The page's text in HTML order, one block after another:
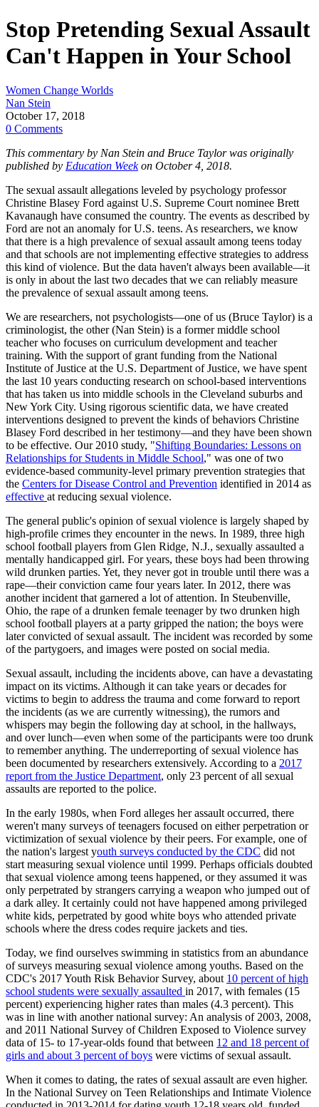
Stop Pretending Sexual Assault
Can't Happen in Your School
Women Change Worlds
Nan Stein
October 17, 2018
0 Comments
This commentary by Nan Stein and Bruce Taylor was originally
published by Education Weekon October 4, 2018.
The sexual assault allegations leveled by psychology professor
Christine Blasey Ford against U.S. Supreme Court nominee Brett
Kavanaugh have consumed the country. The events as described by
Ford are not an anomaly for U.S. teens. As researchers, we know
that there is a high prevalence of sexual assault among teens today
and that schools are not implementing effective strategies to address
this kind of violence. But the data haven't always been available—it
is only in about the last two decades that we can reliably measure
the prevalence of sexual assault among teens.
We are researchers, not psychologists—one of us (Bruce Taylor) is a
criminologist, the other (Nan Stein) is a former middle school
teacher who focuses on curriculum development and teacher
training. With the support of grant funding from the National
Institute of Justice at the U.S. Department of Justice, we have spent
the last 10 years conducting research on school-based interventions
that has taken us into middle schools in the Cleveland suburbs and
New York City. Using rigorous scientific data, we have created
interventions designed to prevent the kinds of behaviors Christine
Blasey Ford described in her testimony—and they have been shown
to be effective. Our 2010 study, "Shifting Boundaries: Lessons on
Relationships for Students in Middle School," was one of two
evidence-based community-level primary prevention strategies that
the Centers for Disease Control and Prevention identified in 2014 as
effective at reducing sexual violence.
The general public's opinion of sexual violence is largely shaped by
high-profile crimes they encounter in the news. In 1989, three high
school football players from Glen Ridge, N.J., sexually assaulted a
mentally handicapped girl. For years, these boys had been throwing
wild drunken parties. Yet, they never got in trouble until there was a
rape—their conviction came four years later. In 2012, there was
another incident that garnered a lot of attention. In Steubenville,
Ohio, the rape of a drunken female teenager by two drunken high
school football players at a party gripped the nation; the boys were
later convicted of sexual assault. The incident was recorded by some
of the partygoers, and images were posted on social media.
Sexual assault, including the incidents above, can have a devastating
impact on its victims. Although it can take years or decades for
victims to begin to address the trauma and come forward to report
the incidents (as we are currently witnessing), the rumors and
whispers may begin the following day at school, in the hallways,
and over lunch—even when some of the participants were too drunk
to remember anything. The underreporting of sexual violence has
been documented by researchers extensively. According to a 2017
report from the Justice Department, only 23 percent of all sexual
assaults are reported to the police.
In the early 1980s, when Ford alleges her assault occurred, there
weren't many surveys of teenagers focused on either perpetration or
victimization of sexual violence by their peers. For example, one of
the nation's largest youth surveys conducted by the CDC did not
start measuring sexual violence until 1999. Perhaps officials doubted
that sexual violence among teens happened, or they assumed it was
only perpetrated by strangers carrying a weapon who jumped out of
a dark alley. It certainly could not have happened among privileged
white kids, perpetrated by good white boys who attended private
schools where the dress codes require jackets and ties.
Today, we find ourselves swimming in statistics from an abundance
of surveys measuring sexual violence among youths. Based on the
CDC's 2017 Youth Risk Behavior Survey, about 10 percent of high
school students were sexually assaulted in 2017, with females (15
percent) experiencing higher rates than males (4.3 percent). This
was in line with another national survey: An analysis of 2003, 2008,
and 2011 National Survey of Children Exposed to Violence survey
data of 15- to 17-year-olds found that between 12 and 18 percent of
girls and about 3 percent of boys were victims of sexual assault.
When it comes to dating, the rates of sexual assault are even higher.
In the National Survey on Teen Relationships and Intimate Violence